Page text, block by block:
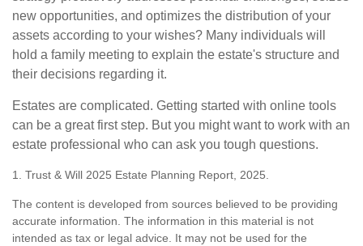
new opportunities, and optimizes the distribution of your
assets according to your wishes? Many individuals will
hold a family meeting to explain the estate's structure and
their decisions regarding it.
Estates are complicated. Getting started with online tools
can be a great first step. But you might want to work with an
estate professional who can ask you tough questions.
1. Trust & Will 2025 Estate Planning Report, 2025.
The content is developed from sources believed to be providing
accurate information. The information in this material is not
intended as tax or legal advice. It may not be used for the